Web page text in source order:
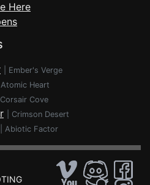
Here
Ember's Verge
Atomic Heart
Corsair Cove
Crimson Desert
Abiotic Factor